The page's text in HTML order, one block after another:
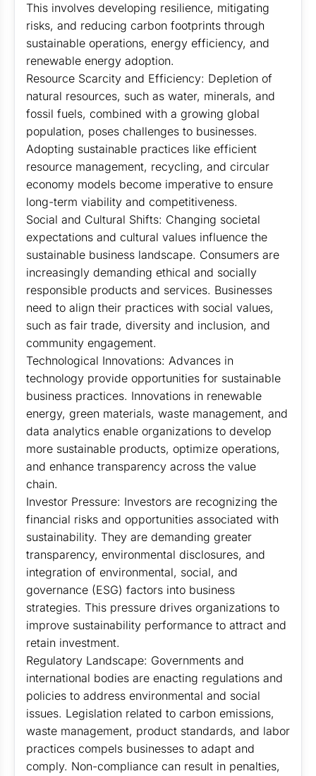
This involves developing resilience, mitigating
risks, and reducing carbon footprints through
sustainable operations, energy efficiency, and
renewable energy adoption.
Resource Scarcity and Efficiency: Depletion of
natural resources, such as water, minerals, and
fossil fuels, combined with a growing global
population, poses challenges to businesses.
Adopting sustainable practices like efficient
resource management, recycling, and circular
economy models become imperative to ensure
long-term viability and competitiveness.
Social and Cultural Shifts: Changing societal
expectations and cultural values influence the
sustainable business landscape. Consumers are
increasingly demanding ethical and socially
responsible products and services. Businesses
need to align their practices with social values,
such as fair trade, diversity and inclusion, and
community engagement.
Technological Innovations: Advances in
technology provide opportunities for sustainable
business practices. Innovations in renewable
energy, green materials, waste management, and
data analytics enable organizations to develop
more sustainable products, optimize operations,
and enhance transparency across the value
chain.
Investor Pressure: Investors are recognizing the
financial risks and opportunities associated with
sustainability. They are demanding greater
transparency, environmental disclosures, and
integration of environmental, social, and
governance (ESG) factors into business
strategies. This pressure drives organizations to
improve sustainability performance to attract and
retain investment.
Regulatory Landscape: Governments and
international bodies are enacting regulations and
policies to address environmental and social
issues. Legislation related to carbon emissions,
waste management, product standards, and labor
practices compels businesses to adapt and
comply. Non-compliance can result in penalties,